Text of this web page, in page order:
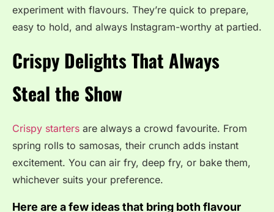
experiment with flavours. They’re quick to prepare,
easy to hold, and always Instagram-worthy at partied.
Crispy Delights That Always
Steal the Show
Crispy starters are always a crowd favourite. From
spring rolls to samosas, their crunch adds instant
excitement. You can air fry, deep fry, or bake them,
whichever suits your preference.
Here are a few ideas that bring both flavour